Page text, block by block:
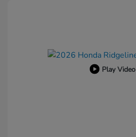
Play Video